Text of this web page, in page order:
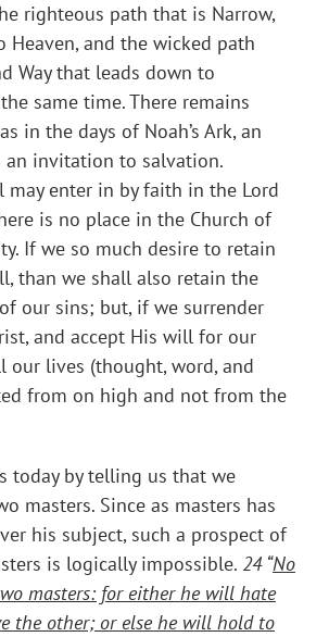
righteous path that is Narrow,
Heaven, and the wicked path
Way that leads down to
same time. There remains
in the days of Noah’s Ark, an
an invitation to salvation.
may enter in by faith in the Lord
is no place in the Church of
If we so much desire to retain
than we shall also retain the
our sins; but, if we surrender
and accept His will for our
our lives (thought, word, and
from on high and not from the
today by telling us that we
masters. Since as masters has
his subject, such a prospect of
is logically impossible. 24 “No
masters: for either he will hate
the other; or else he will hold to